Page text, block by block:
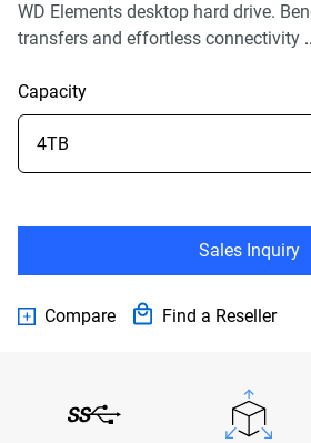
WD Elements desktop hard drive.
transfers and effortless connectivity
Capacity
Sales Inquiry
Compare Find a Reseller